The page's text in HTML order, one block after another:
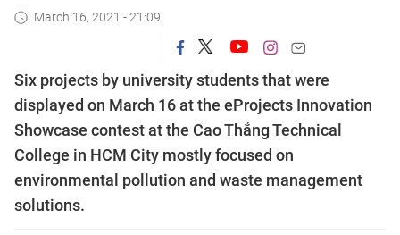
March 16, 2021 - 21:09
Six projects by university students that were
displayed on March 16 at the eProjects Innovation
Showcase contest at the Cao Thắng Technical
College in HCM City mostly focused on
environmental pollution and waste management
solutions.